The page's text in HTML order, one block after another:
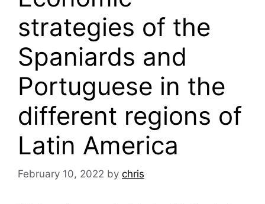
strategies of the
Spaniards and
Portuguese in the
different regions of
Latin America
February 10, 2022 by chris